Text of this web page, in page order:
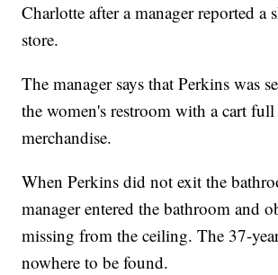
Charlotte after a manager reported a
store.
The manager says that Perkins was
the women's restroom with a cart
merchandise.
When Perkins did not exit the
manager entered the bathroom and
missing from the ceiling. The 37-
nowhere to be found.